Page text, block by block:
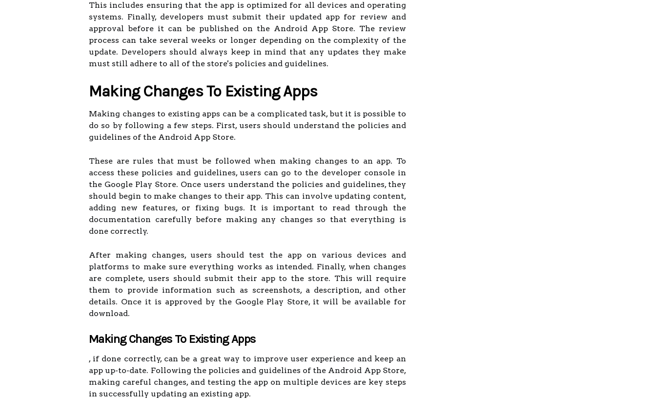
This includes ensuring that the app is optimized for all devices and operating
systems. Finally, developers must submit their updated app for review and
approval before it can be published on the Android App Store. The review
process can take several weeks or longer depending on the complexity of the
update. Developers should always keep in mind that any updates they make
must still adhere to all of the store's policies and guidelines.
Making Changes To Existing Apps
Making changes to existing apps can be a complicated task, but it is possible to
do so by following a few steps. First, users should understand the policies and
guidelines of the Android App Store.
These are rules that must be followed when making changes to an app. To
access these policies and guidelines, users can go to the developer console in
the Google Play Store. Once users understand the policies and guidelines, they
should begin to make changes to their app. This can involve updating content,
adding new features, or fixing bugs. It is important to read through the
documentation carefully before making any changes so that everything is
done correctly.
After making changes, users should test the app on various devices and
platforms to make sure everything works as intended. Finally, when changes
are complete, users should submit their app to the store. This will require
them to provide information such as screenshots, a description, and other
details. Once it is approved by the Google Play Store, it will be available for
download.
Making Changes To Existing Apps
, if done correctly, can be a great way to improve user experience and keep an
app up-to-date. Following the policies and guidelines of the Android App Store,
making careful changes, and testing the app on multiple devices are key steps
in successfully updating an existing app.